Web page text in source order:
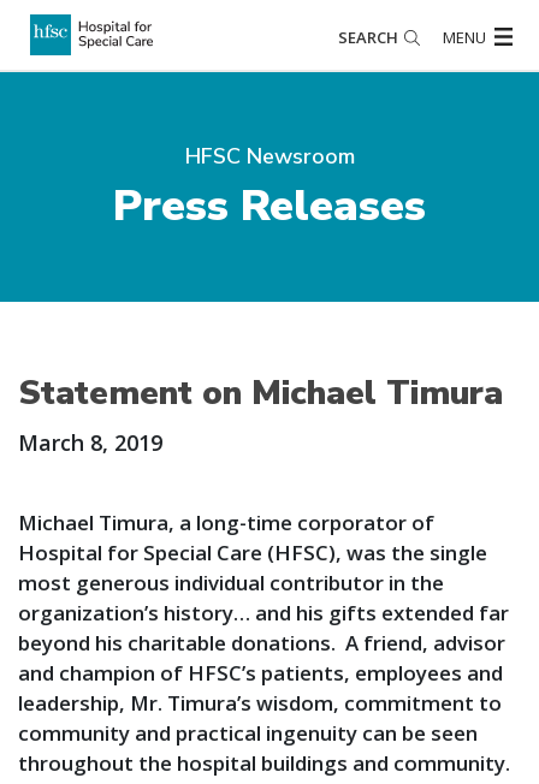
SEARCH MENU
HFSC Newsroom
Press Releases
Statement on Michael Timura
March 8, 2019
Michael Timura, a long-time corporator of
Hospital for Special Care (HFSC), was the single
most generous individual contributor in the
organization’s history… and his gifts extended far
beyond his charitable donations. A friend, advisor
and champion of HFSC’s patients, employees and
leadership, Mr. Timura’s wisdom, commitment to
community and practical ingenuity can be seen
throughout the hospital buildings and community.